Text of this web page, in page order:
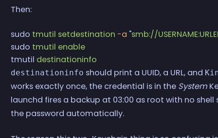
Then:
sudo tmutil setdestination -a "smb://
sudo tmutil enable
tmutil destinationinfo
destinationinfo should print a UUID, a URL, and
works exactly once, the credential is in the System
launchd fires a backup at 03:00 as root with no
the password automatically.